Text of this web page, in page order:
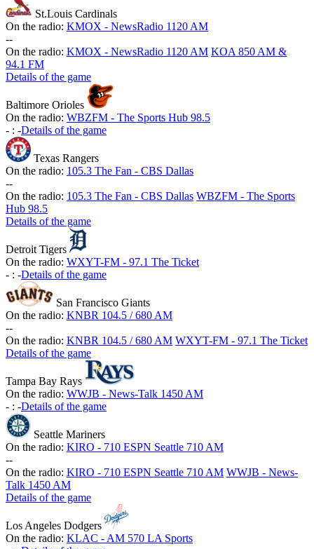
St.Louis Cardinals
On the radio: KMOX - NewsRadio 1120 AM
--
On the radio: KMOX - NewsRadio 1120 AM KOA 850 AM &
94.1 FM
Details of the game
Baltimore Orioles
On the radio: WBZFM - The Sports Hub 98.5
- : -Details of the game
Texas Rangers
On the radio: 105.3 The Fan - CBS Dallas
--
On the radio: 105.3 The Fan - CBS Dallas WBZFM - The Sports
Hub 98.5
Details of the game
Detroit Tigers
On the radio: WXYT-FM - 97.1 The Ticket
- : -Details of the game
San Francisco Giants
On the radio: KNBR 104.5 / 680 AM
--
On the radio: KNBR 104.5 / 680 AM WXYT-FM - 97.1 The Ticket
Details of the game
Tampa Bay Rays
On the radio: WWJB - News-Talk 1450 AM
- : -Details of the game
Seattle Mariners
On the radio: KIRO - 710 ESPN Seattle 710 AM
--
On the radio: KIRO - 710 ESPN Seattle 710 AM WWJB - News-
Talk 1450 AM
Details of the game
Los Angeles Dodgers
On the radio: KLAC - AM 570 LA Sports